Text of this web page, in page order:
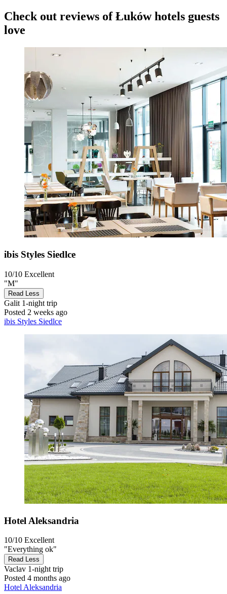
Check out reviews of Łuków hotels guests
love
ibis Styles Siedlce
10/10 Excellent
"M"
Read Less
Galit 1-night trip
Posted 2 weeks ago
ibis Styles Siedlce
Hotel Aleksandria
10/10 Excellent
"Everything ok"
Read Less
Vaclav 1-night trip
Posted 4 months ago
Hotel Aleksandria